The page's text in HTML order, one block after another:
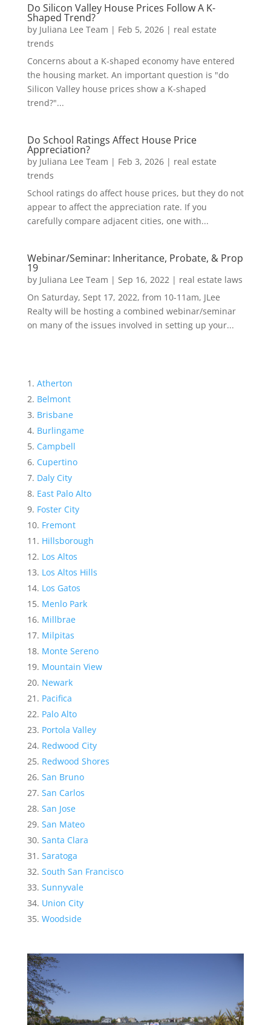
Do Silicon Valley House Prices Follow A K-
Shaped Trend?
by Juliana Lee Team | Feb 5, 2026| real estate
trends
Concerns about a K-shaped economy have entered
the housing market. An important question is "do
Silicon Valley house prices show a K-shaped
trend?"...
Do School Ratings Affect House Price
Appreciation?
by Juliana Lee Team | Feb 3, 2026| real estate
trends
School ratings do affect house prices, but they do not
appear to affect the appreciation rate. If you
carefully compare adjacent cities, one with...
Webinar/Seminar: Inheritance, Probate, & Prop
19
by Juliana Lee Team | Sep 16, 2022| real estate laws
On Saturday, Sept 17, 2022, from 10-11am, JLee
Realty will be hosting a combined webinar/seminar
on many of the issues involved in setting up your...
Atherton
Belmont
Brisbane
Burlingame
Campbell
Cupertino
Daly City
East Palo Alto
Foster City
Fremont
Hillsborough
Los Altos
Los Altos Hills
Los Gatos
Menlo Park
Millbrae
Milpitas
Monte Sereno
Mountain View
Newark
Pacifica
Palo Alto
Portola Valley
Redwood City
Redwood Shores
San Bruno
San Carlos
San Jose
San Mateo
Santa Clara
Saratoga
South San Francisco
Sunnyvale
Union City
Woodside